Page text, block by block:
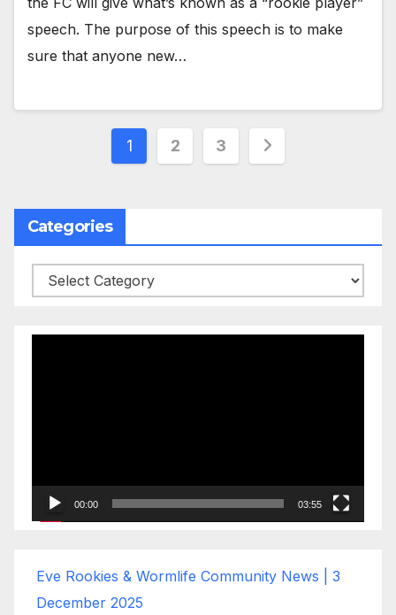
speech. The purpose of this speech is to make
sure that anyone new…
Posts
1 2 3
Categories
Categories
00:00 03:55
Eve Rookies & Wormlife Community News | 3
December 2025